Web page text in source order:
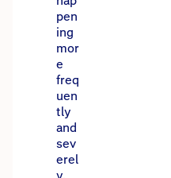
pen
ing
mor
e
freq
uen
tly
and
sev
erel